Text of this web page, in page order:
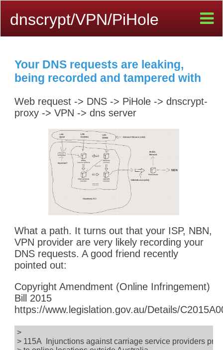
dnscrypt/VPN/PiHole
Your DNS requests are leaking,
being recorded and tampered with
Web request -> DNS -> PiHole -> dnscrypt-
proxy -> VPN -> dns server
What a path. It turns out that your ISP, NBN,
VPN provider are very likely recording your
DNS requests. A good friend recently
pointed out:
Copyright Amendment (Online Infringement)
Bill 2015
https://www.legislation.gov.au/Details/
>
> 115A Injunctions against carriage service providers